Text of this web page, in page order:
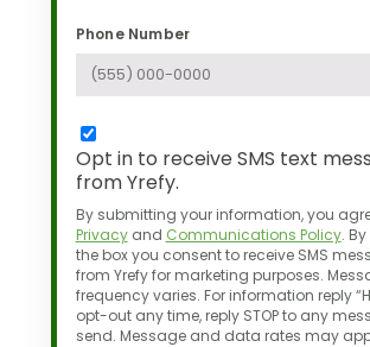
Phone Number
Opt in to receive SMS text
from Yrefy.
By submitting your information, you
Privacyand Communications Policy.
the box you consent to receive SMS
from Yrefy for marketing purposes.
frequency varies. For information reply
opt-out any time,reply STOP to any
send. Message and data rates may